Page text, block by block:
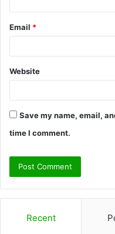
Email *
Website
Save my name, email,
time I comment.
Recent